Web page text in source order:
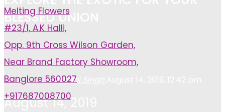
BLESSED UNION
Ayushi Singh
August 14, 2019
Melting Flowers
#23/1, A.K Halli,
Opp. 9th Cross Wilson Garden,
Near Brand Factory Showroom,
Banglore 560027
+917687008700